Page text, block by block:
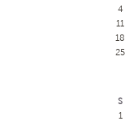
4
11
18
25
S
1